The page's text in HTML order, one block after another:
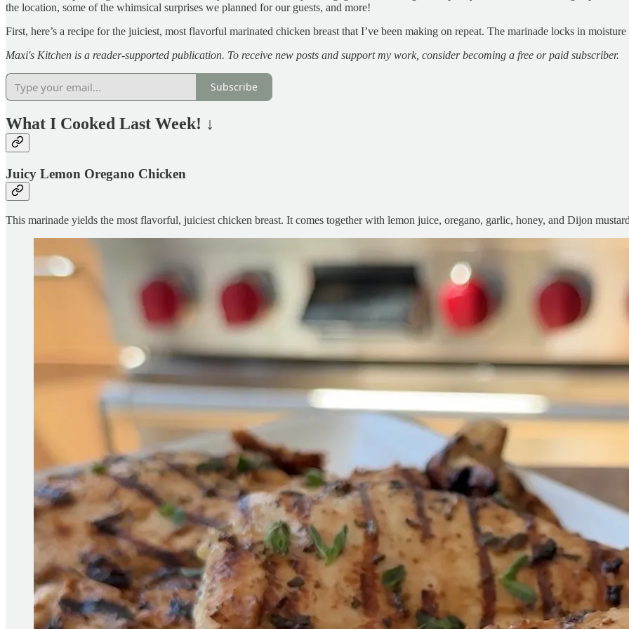
the location, some of the whimsical surprises we planned for our guests, and more!
First, here’s a recipe for the juiciest, most flavorful marinated chicken breast that I’ve been making on repeat. The marinade locks in
Maxi's Kitchen is a reader-supported publication. To receive new posts and support my work, consider becoming a free or paid subscriber.
Subscribe
What I Cooked Last Week! ↓
Juicy Lemon Oregano Chicken
This marinade yields the most flavorful, juiciest chicken breast. It comes together with lemon juice, oregano, garlic, honey, and Dijon